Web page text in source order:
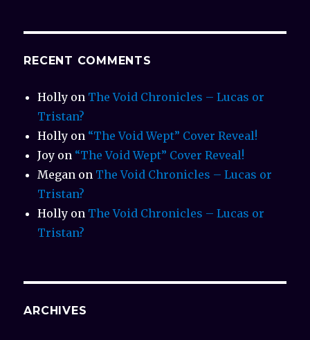
RECENT COMMENTS
Holly on The Void Chronicles – Lucas or
Tristan?
Holly on “The Void Wept” Cover Reveal!
Joy on “The Void Wept” Cover Reveal!
Megan on The Void Chronicles – Lucas or
Tristan?
Holly on The Void Chronicles – Lucas or
Tristan?
ARCHIVES